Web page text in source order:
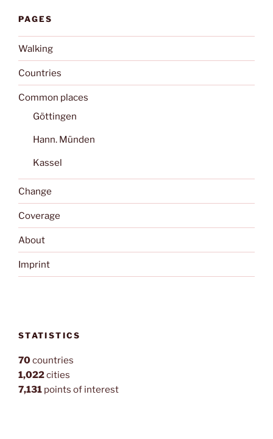
PAGES
Walking
Countries
Common places
Göttingen
Hann. Münden
Kassel
Change
Coverage
About
Imprint
STATISTICS
70countries
1,022cities
7,131 points of interest